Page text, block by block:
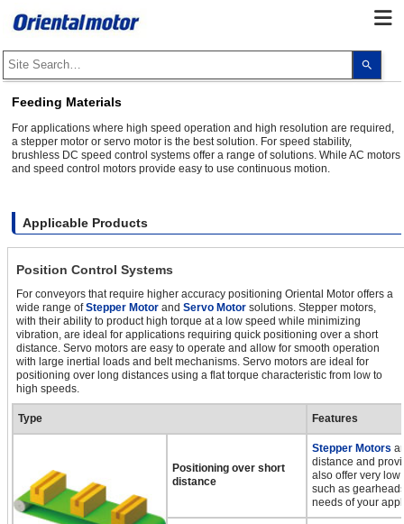
up
to
a
to
the
and
Feeding Materials
For applications where high speed operation and high resolution are required,
a stepper motor or servo motor is the best solution. For speed stability,
brushless DC speed control systems offer a range of solutions. While AC motors
and speed control motors provide easy to use continuous motion.
Applicable Products
Position Control Systems
For conveyors that require higher accuracy positioning Oriental Motor offers a
wide range ofStepper Motor and Servo Motor solutions. Stepper motors,
with their ability to product high torque at a low speed while minimizing
vibration, are ideal for applications requiring quick positioning over a short
distance. Servo motors are easy to operate and allow for smooth operation
with large inertial loads and belt mechanisms. Servo motors are ideal for
positioning over long distances using a flat torque characteristic from low to
high speeds.
Type Features
Positioning over short
distance
Stepper Motors
distance and
also offer very
such as
needs of your